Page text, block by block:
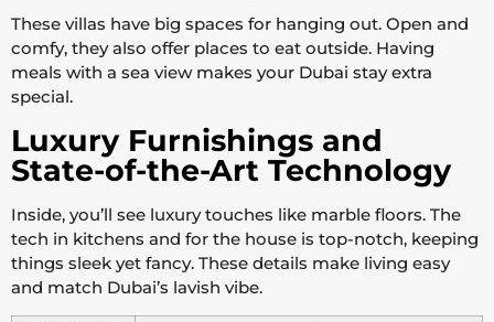
These villas have big spaces for hanging out. Open and
comfy, they also offer places to eat outside. Having
meals with a sea view makes your Dubai stay extra
special.
Luxury Furnishings and
State-of-the-Art Technology
Inside, you’ll see luxury touches like marble floors. The
tech in kitchens and for the house is top-notch, keeping
things sleek yet fancy. These details make living easy
and match Dubai’s lavish vibe.